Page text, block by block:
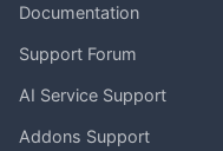
Documentation
Support Forum
AI Service Support
Addons Support